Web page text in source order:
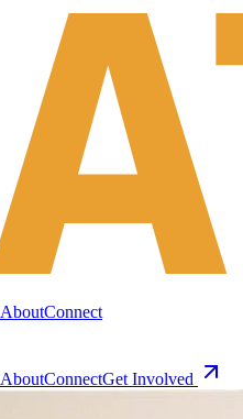
AboutConnect
AboutConnectGet Involved